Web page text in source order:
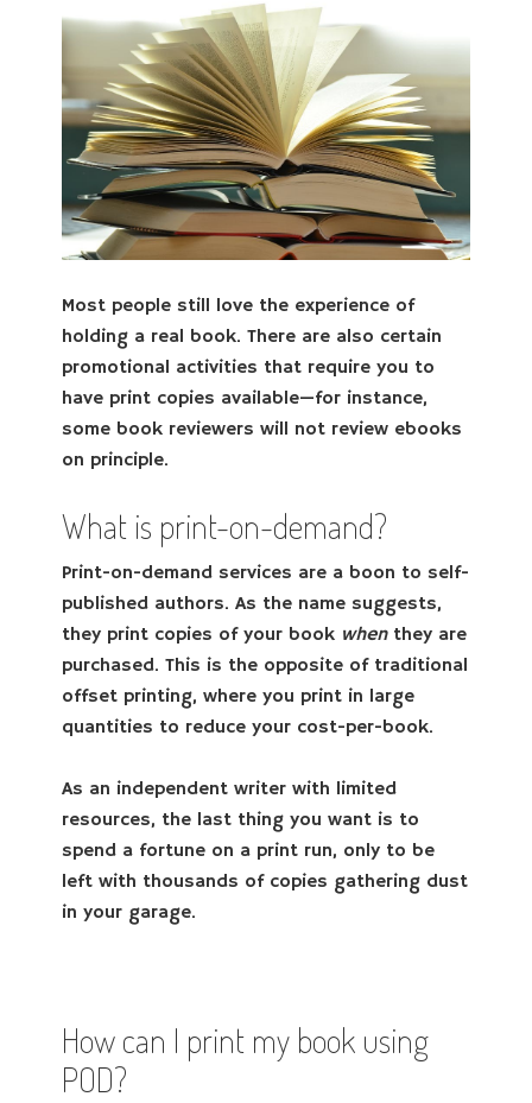
Most people still love the experience of
holding a real book. There are also certain
promotional activities that require you to
have print copies available—for instance,
some book reviewers will not review ebooks
on principle.
What is print-on-demand?
Print-on-demand services are a boon to self-
published authors. As the name suggests,
they print copies of your book whenthey are
purchased. This is the opposite of traditional
offset printing, where you print in large
quantities to reduce your cost-per-book.
As an independent writer with limited
resources, the last thing you want is to
spend a fortune on a print run, only to be
left with thousands of copies gathering dust
in your garage.
How can I print my book using
POD?